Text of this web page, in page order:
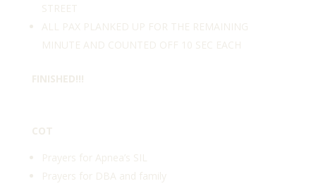
STREET
ALL PAX PLANKED UP FOR THE REMAINING
MINUTE AND COUNTED OFF 10 SEC EACH
FINISHED!!!
COT
Prayers for Apnea’s SIL
Prayers for DBA and family